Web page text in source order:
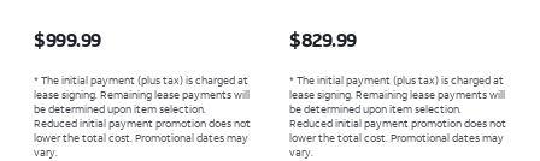
$999.99
* The initial payment (plus tax) is charged at
lease signing. Remaining lease payments will
be determined upon item selection.
Reduced initial payment promotion does not
lower the total cost. Promotional dates may
vary.
$829.99
* The initial payment (plus tax) is charged at
lease signing. Remaining lease payments will
be determined upon item selection.
Reduced initial payment promotion does not
lower the total cost. Promotional dates may
vary.